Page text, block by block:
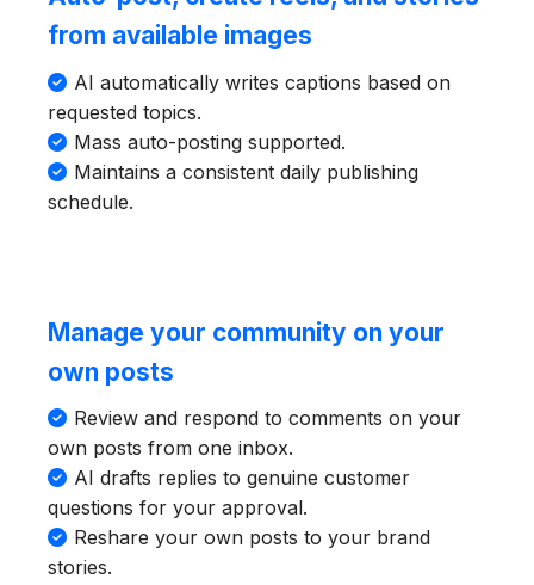
from available images
AI automatically writes captions based on
requested topics.
Mass auto-posting supported.
Maintains a consistent daily publishing
schedule.
Manage your community on your
own posts
Review and respond to comments on your
own posts from one inbox.
AI drafts replies to genuine customer
questions for your approval.
Reshare your own posts to your brand
stories.